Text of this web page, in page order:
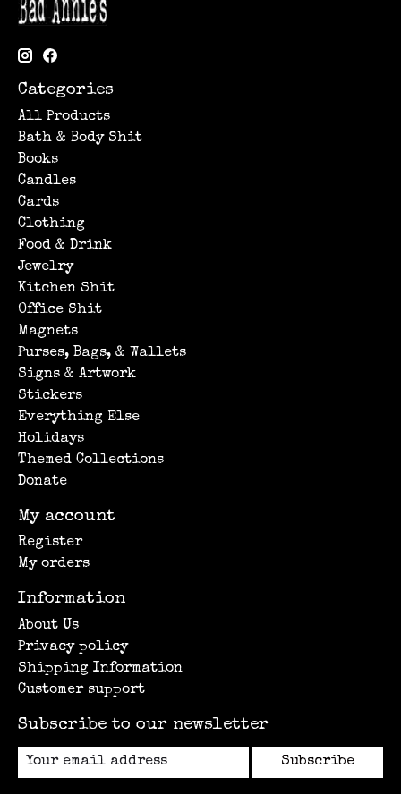
Categories
All Products
Bath & Body Shit
Books
Candles
Cards
Clothing
Food & Drink
Jewelry
Kitchen Shit
Office Shit
Magnets
Purses, Bags, & Wallets
Signs & Artwork
Stickers
Everything Else
Holidays
Themed Collections
Donate
My account
Register
My orders
Information
About Us
Privacy policy
Shipping Information
Customer support
Subscribe to our newsletter
Subscribe